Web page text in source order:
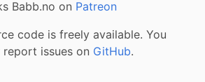
Babb.no on Patreon
code is freely available. You
issues on GitHub.